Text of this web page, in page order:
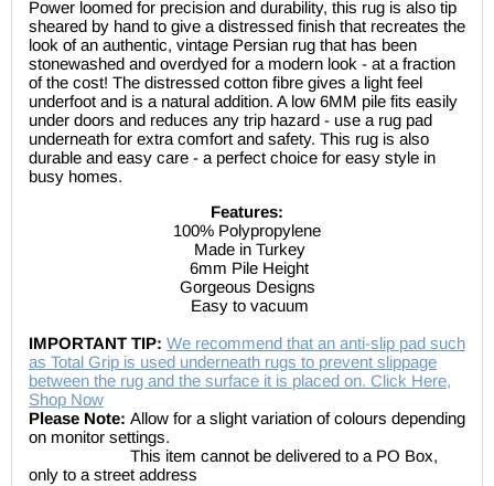
Power loomed for precision and durability, this rug is also tip
sheared by hand to give a distressed finish that recreates the
look of an authentic, vintage Persian rug that has been
stonewashed and overdyed for a modern look - at a fraction
of the cost! The distressed cotton fibre gives a light feel
underfoot and is a natural addition. A low 6MM pile fits easily
under doors and reduces any trip hazard - use a rug pad
underneath for extra comfort and safety. This rug is also
durable and easy care - a perfect choice for easy style in
busy homes.
Features:
100% Polypropylene
Made in Turkey
6mm Pile Height
Gorgeous Designs
Easy to vacuum
IMPORTANT TIP: We recommend that an anti-slip pad such
as Total Grip is used underneath rugs to prevent slippage
between the rug and the surface it is placed on. Click Here,
Shop Now
Please Note: Allow for a slight variation of colours depending
on monitor settings.
This item cannot be delivered to a PO Box,
only to a street address